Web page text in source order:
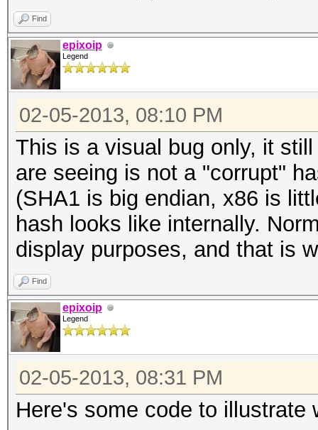
Find
epixoip
Legend
02-05-2013, 08:10 PM
This is a visual bug only, it
are seeing is not a "corrupt"
(SHA1 is big endian, x86 is
hash looks like internally.
display purposes, and that is
Find
epixoip
Legend
02-05-2013, 08:31 PM
Here's some code to illustrate